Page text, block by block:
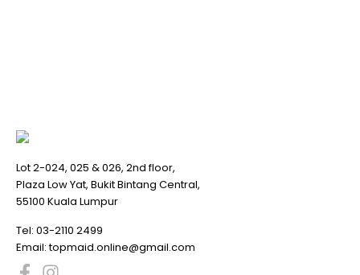
Lot 2-024, 025 & 026, 2nd floor,
Plaza Low Yat, Bukit Bintang Central,
55100 Kuala Lumpur
Tel: 03-2110 2499
Email:topmaid.online@gmail.com